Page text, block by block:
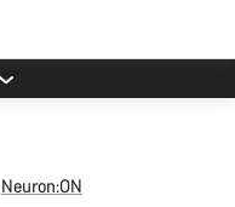
Neuron:ON